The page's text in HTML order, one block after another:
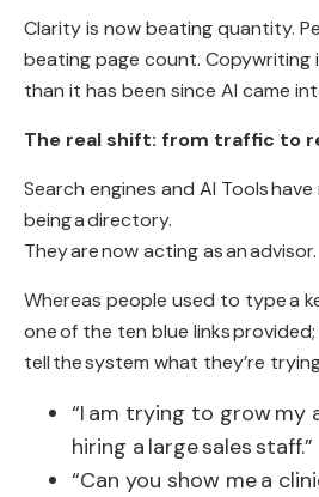
Clarity is now beating quantity.
beating page count. Copywriting
than it has been since AI came
The real shift: from traffic to
Search engines and AI Toolshave
beingadirectory.
Theyare now acting asanadvisor.
Whereas people used to typea
oneof the ten blue linksprovided;
tellthesystem what they’re
“I am trying to grow my
hiring a largesalesstaff.”
“Can you show mea